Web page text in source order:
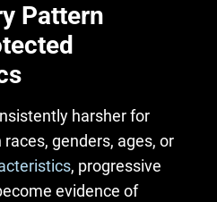
Pattern
harsher for
genders, ages, or
, progressive
evidence of